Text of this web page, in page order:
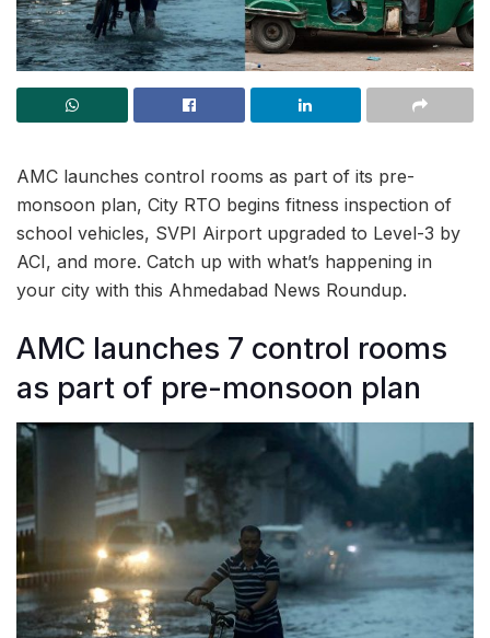
AMC launches control rooms as part of its pre-
monsoon plan, City RTO begins fitness inspection of
school vehicles, SVPI Airport upgraded to Level-3 by
ACI, and more. Catch up with what’s happening in
your city with this Ahmedabad News Roundup.
AMC launches 7 control rooms
as part of pre-monsoon plan